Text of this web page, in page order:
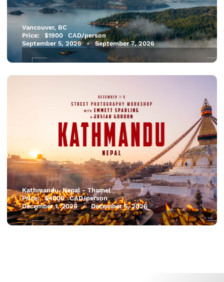
Vancouver, BC
Price:
$1900
CAD/person
September 5, 2026
- September 7, 2026
Kathmandu, Nepal - Thamel
Price:
$4000
CAD/person
December 1, 2026
- December 5, 2026